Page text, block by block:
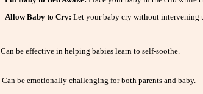
Allow Baby to Cry: Let your baby cry without intervening
Can be effective in helping babies learn to self-soothe.
Can be emotionally challenging for both parents and baby.